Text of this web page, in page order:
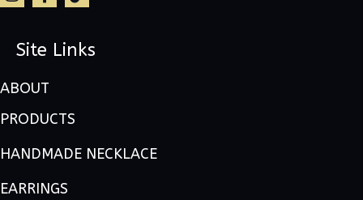
Site Links
ABOUT
PRODUCTS
HANDMADE NECKLACE
EARRINGS